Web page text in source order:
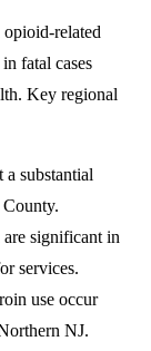
related
fatal cases
Key regional
substantial
significant in
services.
use occur
NJ.